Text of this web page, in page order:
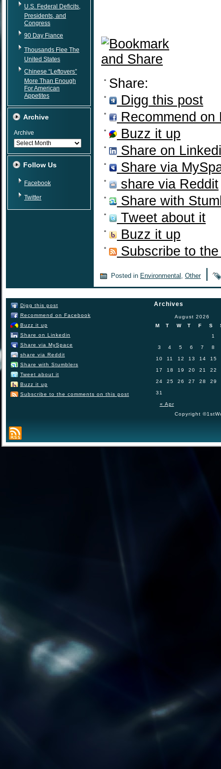
U.S. Federal Deficits,
Presidents, and
Congress
90 Day Fiance
Thousands Flee The
United States
Chinese “Leftovers”
More Than Enough
For American
Appetites
Archive
Archive
Follow Us
Facebook
Twitter
Share:
Digg this post
Recommend on
Buzz it up
Share on
Share via
share via Reddit
Share with
Tweet about it
Buzz it up
Subscribe to
Posted in Environmental , Other
Digg this post
Recommend on Facebook
Buzz it up
Share on Linkedin
Share via MySpace
share via Reddit
Share with Stumblers
Tweet about it
Buzz it up
Subscribe to the comments on this post
Archives
August 2026
M
T W T F S
« Apr
1
3 4 5 6 7 8
10 11 12 13 14 15
17 18 19 20 21 22
24 25 26 27 28 29
31
Copyright